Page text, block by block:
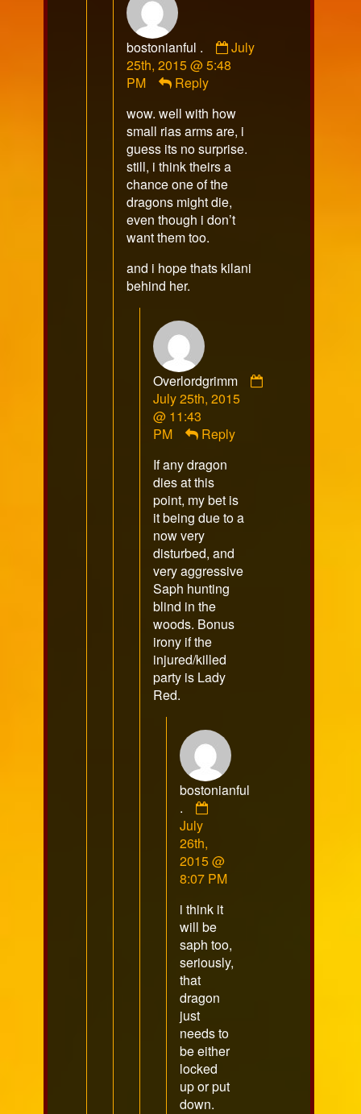
bostonianful .
Comment
published
on
July
25th, 2015 @ 5:48
PM
Reply
wow. well with how
small rias arms are, i
guess its no surprise.
still, i think theirs a
chance one of the
dragons might die,
even though i don’t
want them too.
and i hope thats kilani
behind her.
Overlordgrimm
Comment
by
Overlordgrimm
on
July 25th, 2015
@ 11:43
PM
Reply
If any dragon
dies at this
point, my bet is
it being due to a
now very
disturbed, and
very aggressive
Saph hunting
blind in the
woods. Bonus
irony if the
injured/killed
party is Lady
Red.
bostonianful
.
.
published
July
26th,
2015 @
8:07 PM
i think it
will be
saph too,
seriously,
that
dragon
just
needs to
be either
locked
up or put
down.